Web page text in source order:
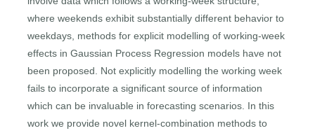
where weekends exhibit substantially different behavior to
weekdays, methods for explicit modelling of working-week
effects in Gaussian Process Regression models have not
been proposed. Not explicitly modelling the working week
fails to incorporate a signiﬁcant source of information
which can be invaluable in forecasting scenarios. In this
work we provide novel kernel-combination methods to